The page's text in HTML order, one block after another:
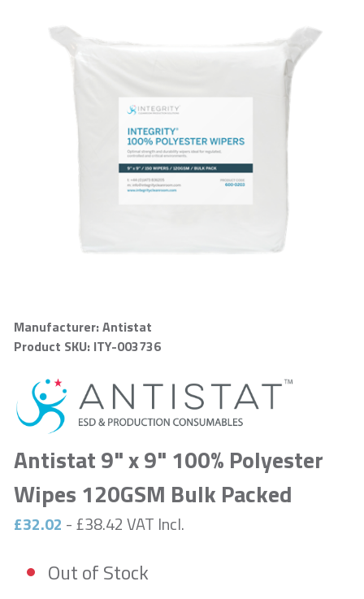
Manufacturer: Antistat
Product SKU: ITY-003736
Antistat 9" x 9" 100% Polyester
Wipes 120GSM Bulk Packed
£32.02 - £38.42 VAT Incl.
Out of Stock